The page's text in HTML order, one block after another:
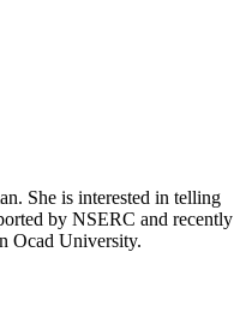
She is interested in telling
by NSERC and recently
Ocad University.